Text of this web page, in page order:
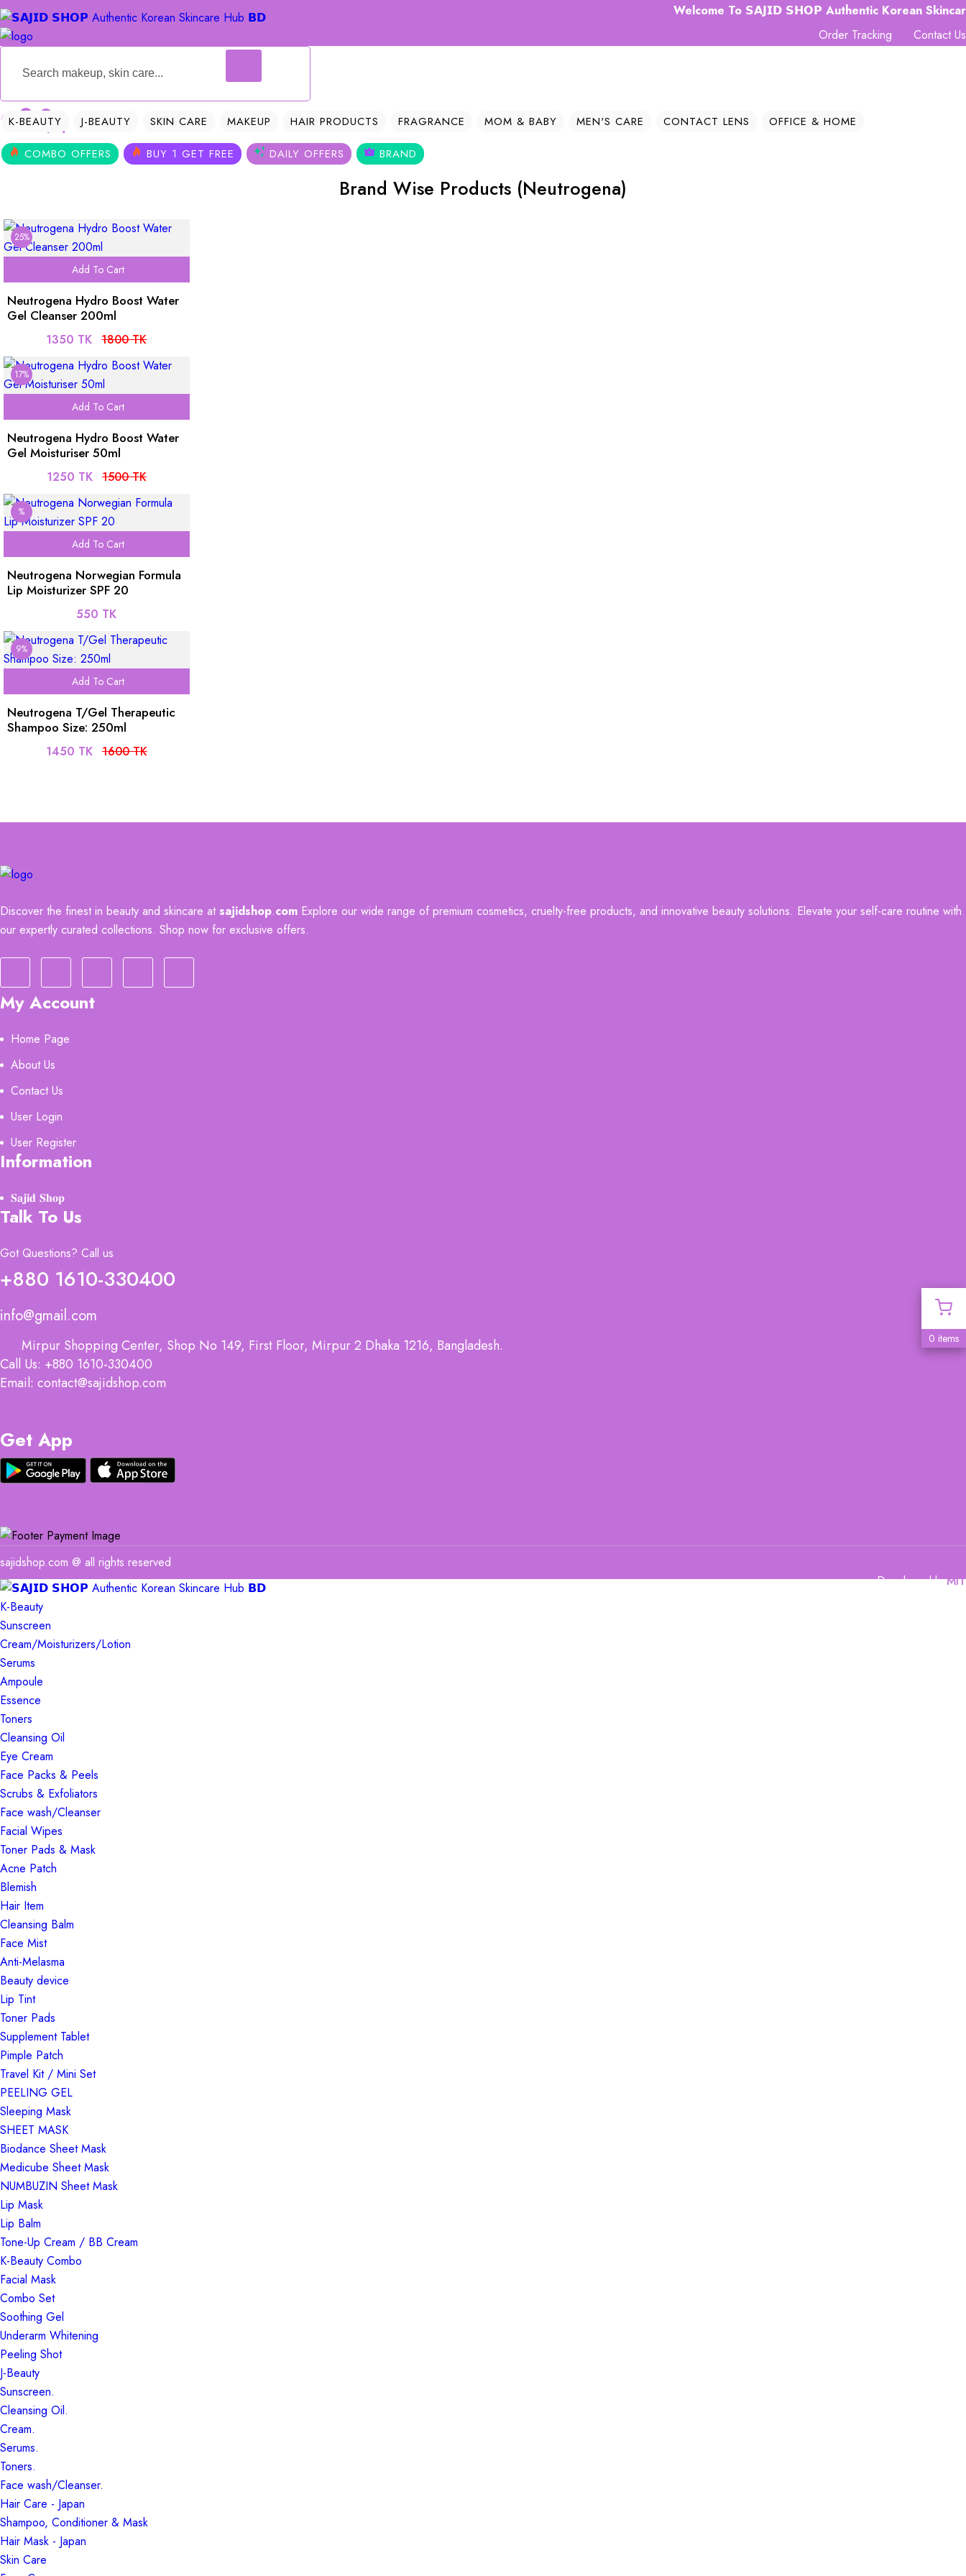
Welcome To 𝗦𝗔𝗝𝗜𝗗 𝗦𝗛𝗢𝗣 Authentic Korean Skincare Hub
Order Tracking
Contact Us
0 0
K-BEAUTY J-BEAUTY SKIN CARE MAKEUP HAIR PRODUCTS FRAGRANCE MOM & BABY MEN'S CARE CONTACT LENS OFFICE & HOME
COMBO OFFERS BUY 1 GET FREE DAILY OFFERS BRAND
Brand Wise Products (Neutrogena)
25%
Add To Cart
Neutrogena Hydro Boost Water
Gel Cleanser 200ml
1350 TK 1800 TK
17%
Add To Cart
Neutrogena Hydro Boost Water
Gel Moisturiser 50ml
1250 TK 1500 TK
%
Add To Cart
Neutrogena Norwegian Formula
Lip Moisturizer SPF 20
550 TK
9%
Add To Cart
Neutrogena T/Gel Therapeutic
Shampoo Size: 250ml
1450 TK 1600 TK
Discover the finest in beauty and skincare atsajidshop.com Explore our wide range of premium cosmetics, cruelty-free products, and innovative beauty solutions. Elevate your self-care routine with
our expertly curated collections. Shop now for exclusive offers.
My Account
Home Page
About Us
Contact Us
User Login
User Register
Information
𝐒𝐚𝐣𝐢𝐝 𝐒𝐡𝐨𝐩
Talk To Us
Got Questions? Call us
+880 1610-330400
info@gmail.com
Mirpur Shopping Center, Shop No 149, First Floor, Mirpur 2 Dhaka 1216, Bangladesh.
Call Us: +880 1610-330400
Email: contact@sajidshop.com
Get App
sajidshop.com @ all rights reserved
Developed byMIT
K-Beauty
Sunscreen
Cream/Moisturizers/Lotion
Serums
Ampoule
Essence
Toners
Cleansing Oil
Eye Cream
Face Packs & Peels
Scrubs & Exfoliators
Face wash/Cleanser
Facial Wipes
Toner Pads & Mask
Acne Patch
Blemish
Hair Item
Cleansing Balm
Face Mist
Anti-Melasma
Beauty device
Lip Tint
Toner Pads
Supplement Tablet
Pimple Patch
Travel Kit / Mini Set
PEELING GEL
Sleeping Mask
SHEET MASK
Biodance Sheet Mask
Medicube Sheet Mask
NUMBUZIN Sheet Mask
Lip Mask
Lip Balm
Tone-Up Cream / BB Cream
K-Beauty Combo
Facial Mask
Combo Set
Soothing Gel
Underarm Whitening
Peeling Shot
J-Beauty
Sunscreen.
Cleansing Oil.
Cream.
Serums.
Toners.
Face wash/Cleanser.
Hair Care - Japan
Shampoo, Conditioner & Mask
Hair Mask - Japan
Skin Care
0 items